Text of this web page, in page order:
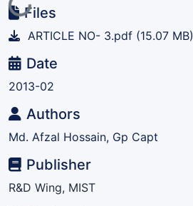
Loading...
Files
ARTICLE NO- 3.pdf (15.07 MB)
Date
2013-02
Authors
Md. Afzal Hossain, Gp Capt
Publisher
R&D Wing, MIST